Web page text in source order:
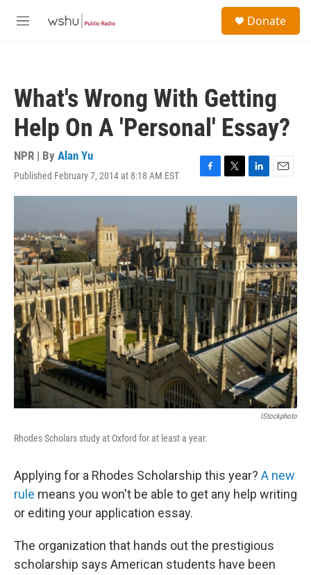
M
Donate
What's Wrong With Getting
Help On A 'Personal' Essay?
NPR | By Alan Yu
Published February 7, 2014 at 8:18 AM EST
F
a
b
o
o
k
T
w
t
t
e
r
L
i
e
d
I
n
E
m
l
IStockphoto
Rhodes Scholars study at Oxford for at least a year.
Applying for a Rhodes Scholarship this year? A new
rule means you won't be able to get any help writing
or editing your application essay.
The organization that hands out the prestigious
scholarship says American students have been